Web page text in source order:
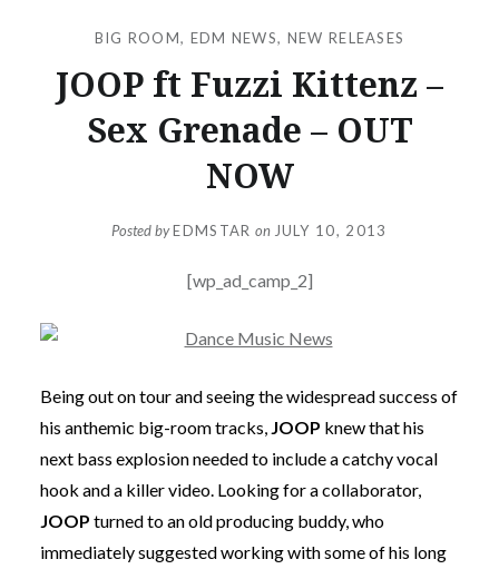
BIG ROOM, EDM NEWS, NEW RELEASES
JOOP ft Fuzzi Kittenz –
Sex Grenade – OUT
NOW
Posted byEDMSTAR on JULY 10, 2013
[wp_ad_camp_2]
Being out on tour and seeing the widespread success of
his anthemic big-room tracks, JOOP knew that his
next bass explosion needed to include a catchy vocal
hook and a killer video. Looking for a collaborator,
JOOP turned to an old producing buddy, who
immediately suggested working with some of his long